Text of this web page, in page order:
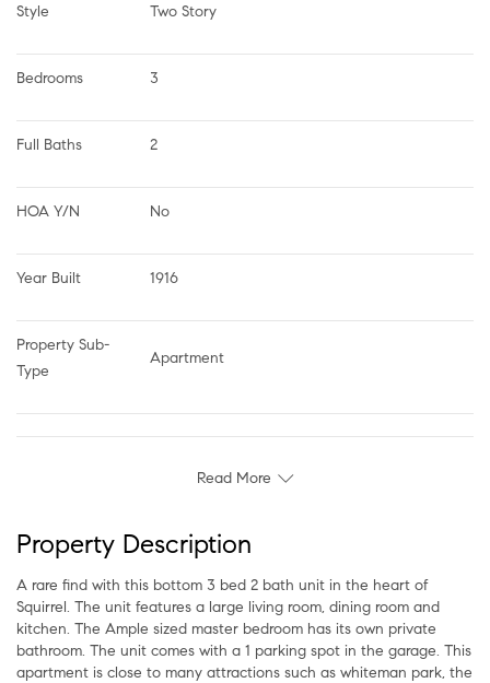
Style Two Story
Bedrooms 3
Full Baths 2
HOA Y/N No
Year Built 1916
Property Sub-
Type
Apartment
Read More
Property Description
A rare find with this bottom 3 bed 2 bath unit in the heart of
Squirrel. The unit features a large living room, dining room and
kitchen. The Ample sized master bedroom has its own private
bathroom. The unit comes with a 1 parking spot in the garage. This
apartment is close to many attractions such as whiteman park, the